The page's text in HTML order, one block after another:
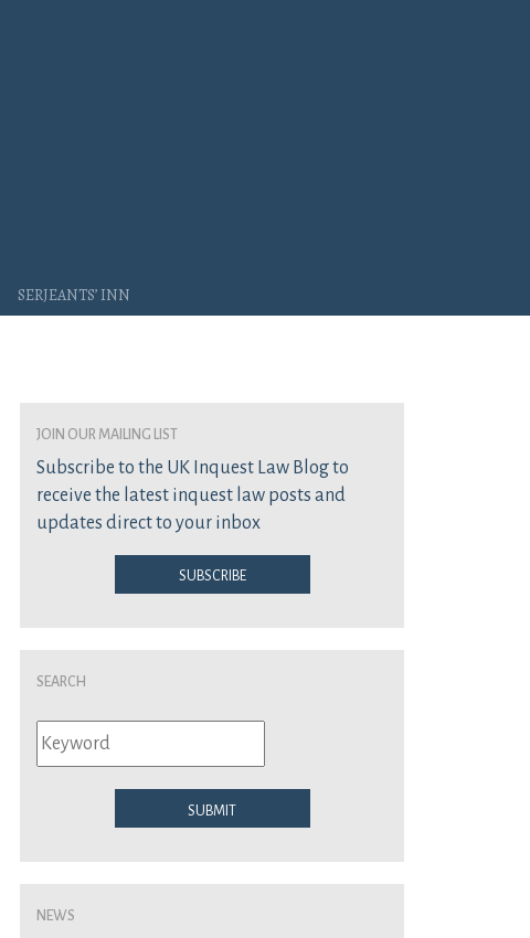
Serjeants’ Inn
join our mailing list
Subscribe to the UK Inquest Law Blog to
receive the latest inquest law posts and
updates direct to your inbox
Subscribe
Search
Submit
News